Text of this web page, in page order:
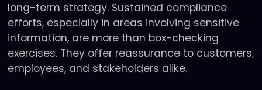
long-term strategy. Sustained compliance
efforts, especially in areas involving sensitive
information, are more than box-checking
exercises. They offer reassurance to customers,
employees, and stakeholders alike.